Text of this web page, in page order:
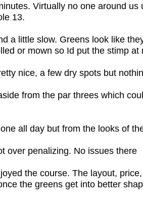
Virtually no one around us
13.
a little slow. Greens look like
or mown so Id put the stimp at
nice, a few dry spots but
from the par threes which
all day but from the looks of
over penalizing. No issues there
the course. The layout,
the greens get into better